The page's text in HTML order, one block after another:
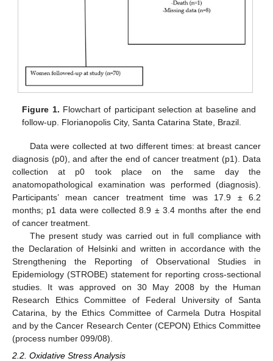
Figure 1. Flowchart of participant selection at baseline and
follow-up. Florianopolis City, Santa Catarina State, Brazil.
Data were collected at two different times: at breast cancer
diagnosis (p0), and after the end of cancer treatment (p1). Data
collection at p0 took place on the same day the
anatomopathological examination was performed (diagnosis).
Participants’ mean cancer treatment time was 17.9 ± 6.2
months; p1 data were collected 8.9 ± 3.4 months after the end
of cancer treatment.
The present study was carried out in full compliance with
the Declaration of Helsinki and written in accordance with the
Strengthening the Reporting of Observational Studies in
Epidemiology (STROBE) statement for reporting cross-sectional
studies. It was approved on 30 May 2008 by the Human
Research Ethics Committee of Federal University of Santa
Catarina, by the Ethics Committee of Carmela Dutra Hospital
and by the Cancer Research Center (CEPON) Ethics Committee
(process number 099/08).
2.2. Oxidative Stress Analysis